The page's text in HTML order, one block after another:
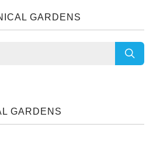
GARDENS
GARDENS